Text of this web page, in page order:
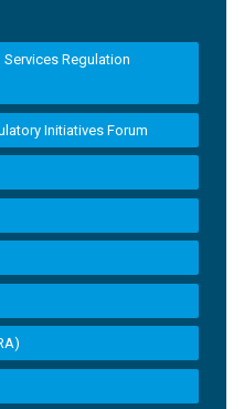
Services Regulation
Initiatives Forum